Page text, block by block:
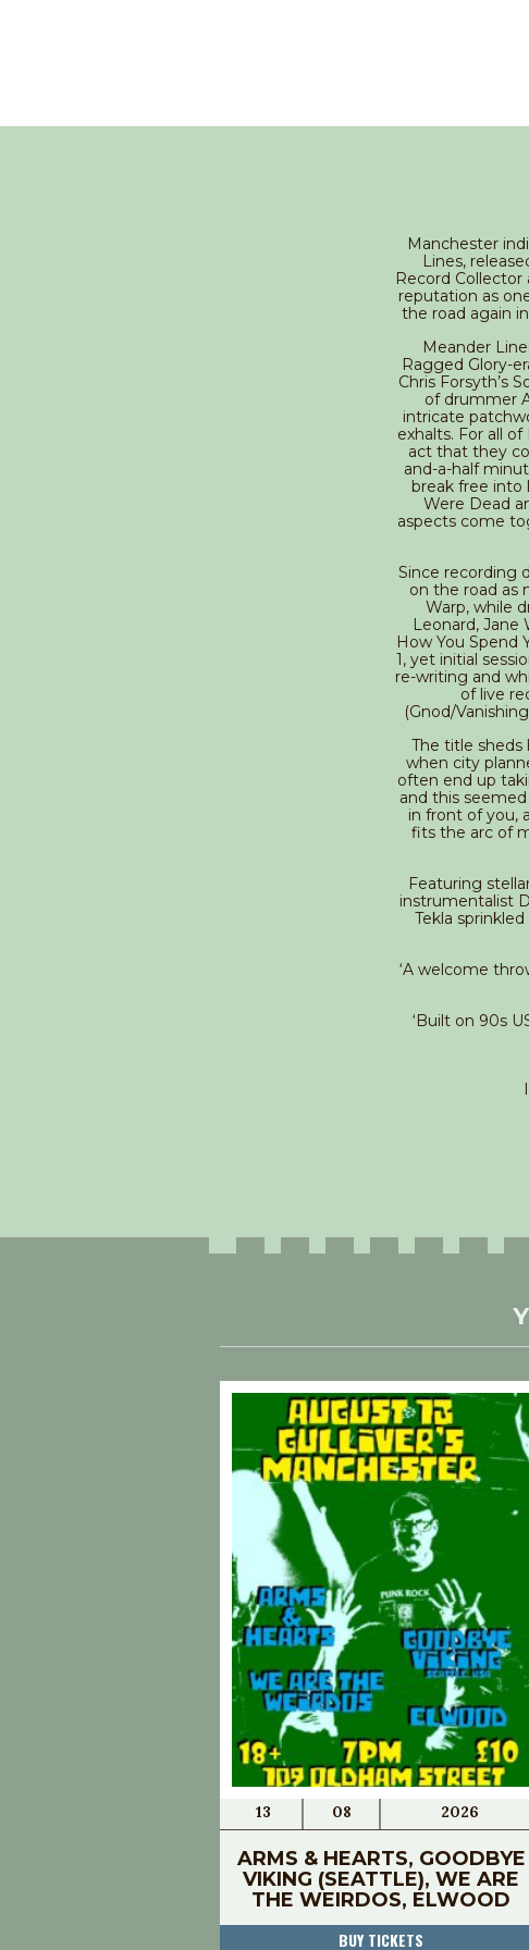
Manchester
Lines,
Record
reputation as
the road again
Meander
Ragged Glory-
Chris Forsyth’s
of drummer
intricate
exhalts. For all
act that they
and-a-half
break free into
Were Dead
aspects come
Since recording
on the road as
Warp, while
Leonard,
How You Spend
1, yet initial
re-writing and
of live
(Gnod/
The title sheds
when city
often end up
and this
in front of you,
fits the arc of
Featuring
instrumentalist
Tekla
‘A welcome
‘Built on 90s
13 08 2026
ARMS & HEARTS, GOODBYE
VIKING (SEATTLE), WE ARE
THE WEIRDOS, ELWOOD
BUY TICKETS